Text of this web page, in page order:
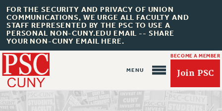
FOR THE SECURITY AND PRIVACY OF UNION
COMMUNICATIONS, WE URGE ALL FACULTY AND
STAFF REPRESENTED BY THE PSC TO USE A
PERSONAL NON-CUNY.EDU EMAIL -- SHARE
YOUR NON-CUNY EMAIL HERE.
BECOME A MEMBER
Join PSC